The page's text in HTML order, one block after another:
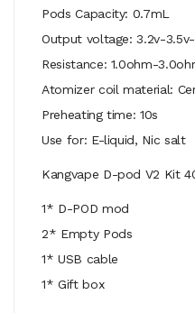
Pods Capacity: 0.7mL
Output voltage: 3.2v-
Resistance: 1.0ohm-
Atomizer coil material:
Preheating time: 10s
Use for: E-liquid, Nic salt
Kangvape D-pod V2 Kit
1* D-POD mod
2* Empty Pods
1* USB cable
1* Gift box